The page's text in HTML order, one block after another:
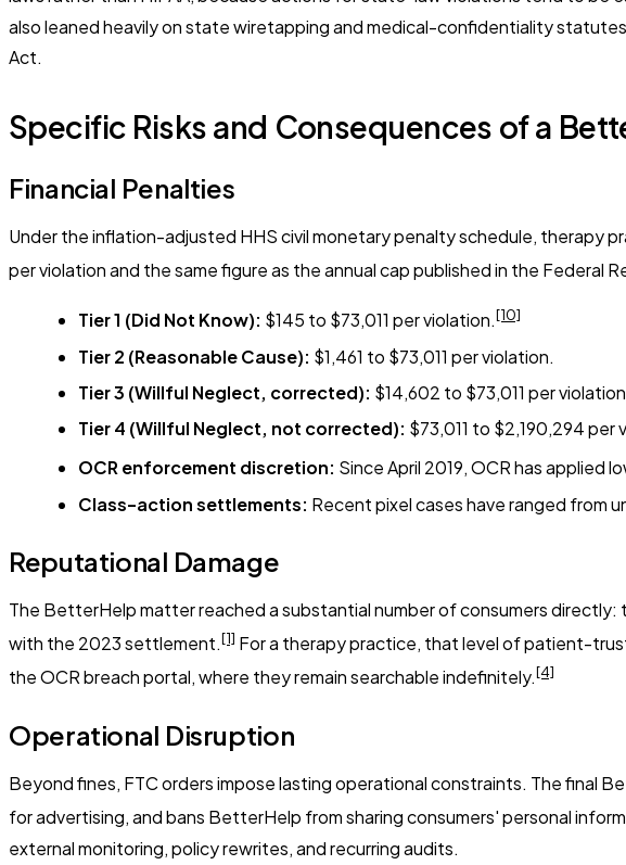
also leaned heavily on state wiretapping and medical-confidentiality
Act.
Specific Risks and Consequences of a
Financial Penalties
Under the inflation-adjusted HHS civil monetary penalty schedule, therapy
per violation and the same figure as the annual cap published in the Federal
Tier 1 (Did Not Know): $145 to $73,011 per violation.[10]
Tier 2 (Reasonable Cause): $1,461 to $73,011 per violation.
Tier 3 (Willful Neglect, corrected): $14,602 to $73,011 per
Tier 4 (Willful Neglect, not corrected): $73,011 to $2,190,294 per
OCR enforcement discretion: Since April 2019, OCR has applied
Class-action settlements: Recent pixel cases have ranged from
Reputational Damage
The BetterHelp matter reached a substantial number of consumers
with the 2023 settlement.[1] For a therapy practice, that level of patient-
the OCR breach portal, where they remain searchable indefinitely.[4]
Operational Disruption
Beyond fines, FTC orders impose lasting operational constraints. The final
for advertising, and bans BetterHelp from sharing consumers' personal
external monitoring, policy rewrites, and recurring audits.